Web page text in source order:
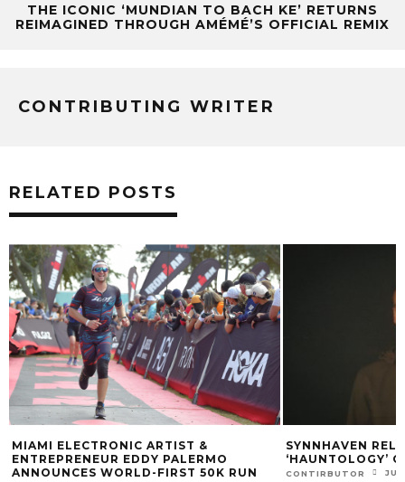
THE ICONIC ‘MUNDIAN TO BACH KE’ RETURNS
REIMAGINED THROUGH AMÉMÉ’S OFFICIAL REMIX
CONTRIBUTING WRITER
RELATED POSTS
ELECTRONIC ARTIST &
EDDY PALERMO
WORLD-FIRST 50K RUN
SYNNHAVEN
‘HAUNTOLOGY’ ON
CONTIRBUTOR JUNE